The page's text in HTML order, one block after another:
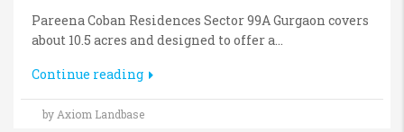
Pareena Coban Residences Sector 99A Gurgaon covers
about 10.5 acres and designed to offer a...
Continue reading
by Axiom Landbase